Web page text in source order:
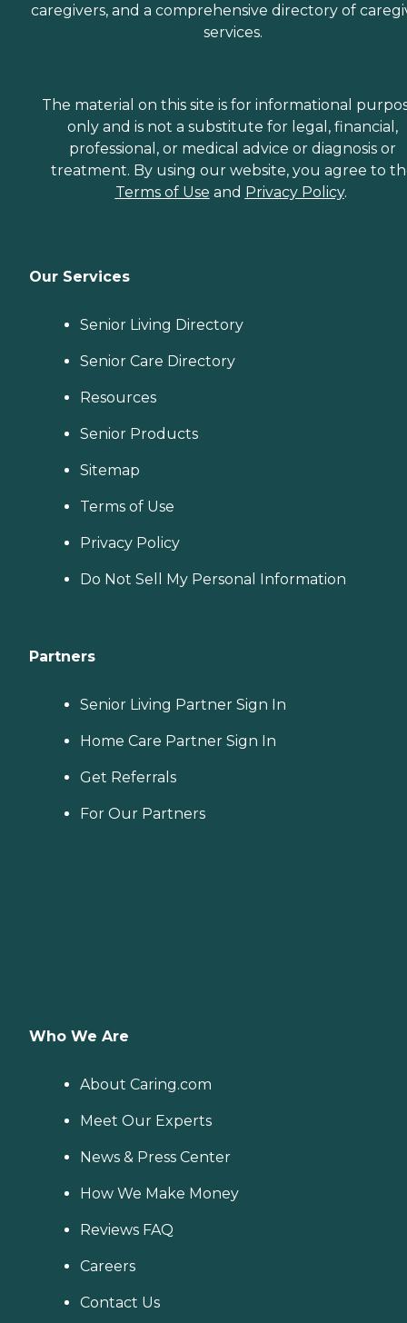
caregivers, and a comprehensive directory of
services.
The material on this site is for informational
only and is not a substitute for legal, financial,
professional, or medical advice or diagnosis or
treatment. By using our website, you agree to
Terms of Use and Privacy Policy.
Our Services
Senior Living Directory
Senior Care Directory
Resources
Senior Products
Sitemap
Terms of Use
Privacy Policy
Do Not Sell My Personal Information
Partners
Senior Living Partner Sign In
Home Care Partner Sign In
Get Referrals
For Our Partners
Who We Are
About Caring.com
Meet Our Experts
News & Press Center
How We Make Money
Reviews FAQ
Careers
Contact Us